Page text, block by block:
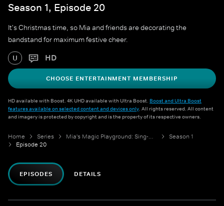
Season 1, Episode 20
It's Christmas time, so Mia and friends are decorating the
bandstand for maximum festive cheer.
U HD
CHOOSE ENTERTAINMENT MEMBERSHIP
HD available with Boost. 4K UHD available with Ultra Boost. Boost and Ultra Boost
features available on selected content and devices only. All rights reserved. All content
and imagery is protected by copyright and is the property of its respective owners.
Home Series Mia's Magic Playground: Sing-A-Long
Season 1
Episode 20
EPISODES DETAILS